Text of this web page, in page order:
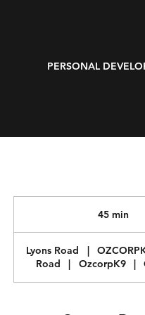
PERSONAL
45 min
i
n
Lyons Road |
Road
| OzcorpK9 |